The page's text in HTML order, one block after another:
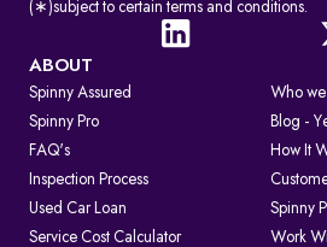
“RC book,” it is now available as a
check lets you confirm if a car is legally
roadworthy without visiting an RTO office.
Steps to Check RC Details Online:
Visit the Parivahan or Vahan portal.
Enter the vehicle registration number.
Complete the captcha verification.
Submit to view complete RC details.
RTO Services in India
The RTO performs several key functions
(∗)subject to certain terms and conditions.
ABOUT
Spinny Assured
Who
Spinny Pro
Blog -
FAQ's
How It
Inspection Process
Used Car Loan
Spinny
Service Cost Calculator
Work